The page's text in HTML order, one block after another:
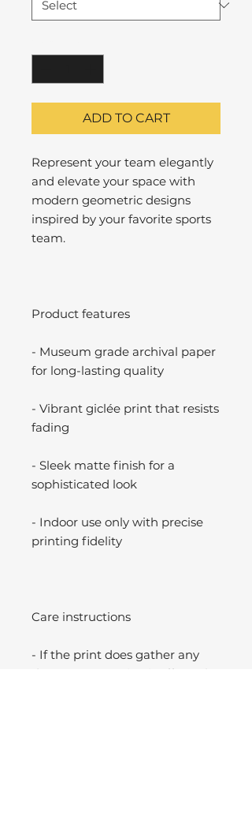
ADD TO CART
Represent your team elegantly
and elevate your space with
modern geometric designs
inspired by your favorite sports
team.
Product features
- Museum grade archival paper
for long-lasting quality
- Vibrant giclée print that resists
fading
- Sleek matte finish for a
sophisticated look
- Indoor use only with precise
printing fidelity
Care instructions
- If the print does gather any
dust, you may wipe it off gently